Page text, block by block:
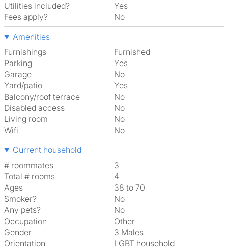
Utilities included?
Yes
Fees apply?
No
Amenities
Furnishings
Furnished
Parking
Yes
Garage
No
Yard/patio
Yes
Balcony/roof terrace
No
Disabled access
No
Living room
No
Wifi
No
Current household
# roommates
3
Total # rooms
4
Ages
38 to 70
Smoker?
No
Any pets?
No
Occupation
Other
Gender
3 Males
Orientation
LGBT household